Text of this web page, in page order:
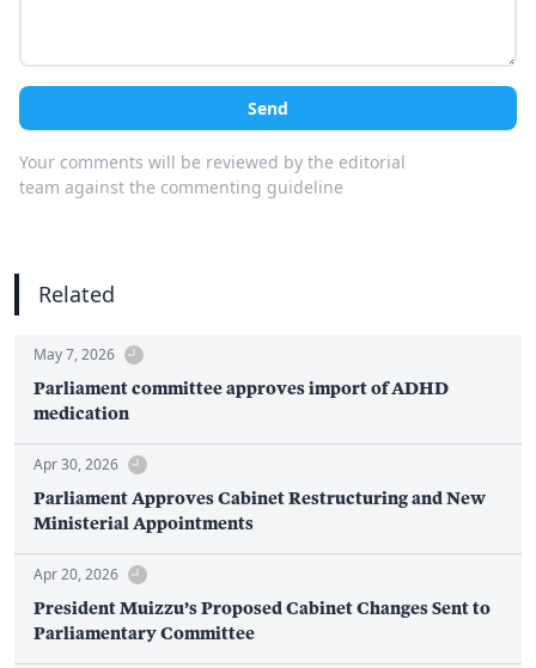
Send
Your comments will be reviewed by the editorial
team against the commenting guideline
Related
May 7, 2026
Parliament committee approves import of ADHD
medication
Apr 30, 2026
Parliament Approves Cabinet Restructuring and New
Ministerial Appointments
Apr 20, 2026
President Muizzu’s Proposed Cabinet Changes Sent to
Parliamentary Committee